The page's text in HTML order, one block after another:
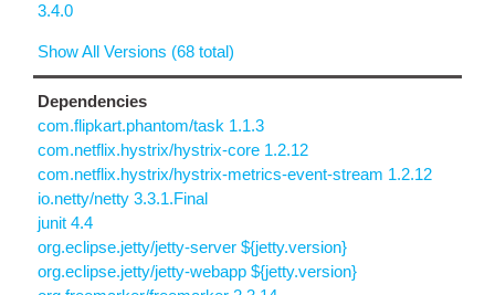
3.4.0
Show All Versions (68 total)
Dependencies
com.flipkart.phantom/task 1.1.3
com.netflix.hystrix/hystrix-core 1.2.12
com.netflix.hystrix/hystrix-metrics-event-stream 1.2.12
io.netty/netty 3.3.1.Final
junit 4.4
org.eclipse.jetty/jetty-server ${jetty.version}
org.eclipse.jetty/jetty-webapp ${jetty.version}